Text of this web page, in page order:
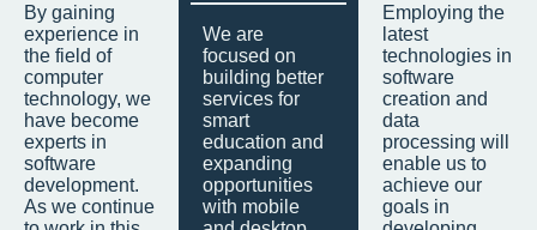
By gaining
experience in
the field of
computer
technology, we
have become
experts in
software
development.
As we continue
We are
focused on
building better
services for
smart
education and
expanding
opportunities
with mobile
Employing the
latest
technologies in
software
creation and
data
processing will
enable us to
achieve our
goals in